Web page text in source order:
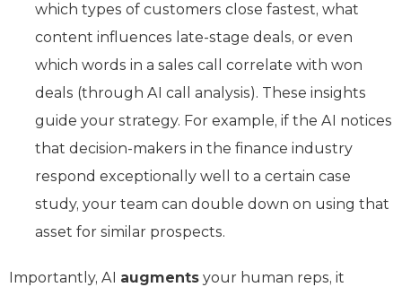
which types of customers close fastest, what
content influences late-stage deals, or even
which words in a sales call correlate with won
deals (through AI call analysis). These insights
guide your strategy. For example, if the AI notices
that decision-makers in the finance industry
respond exceptionally well to a certain case
study, your team can double down on using that
asset for similar prospects.
Importantly, AI augments your human reps, it